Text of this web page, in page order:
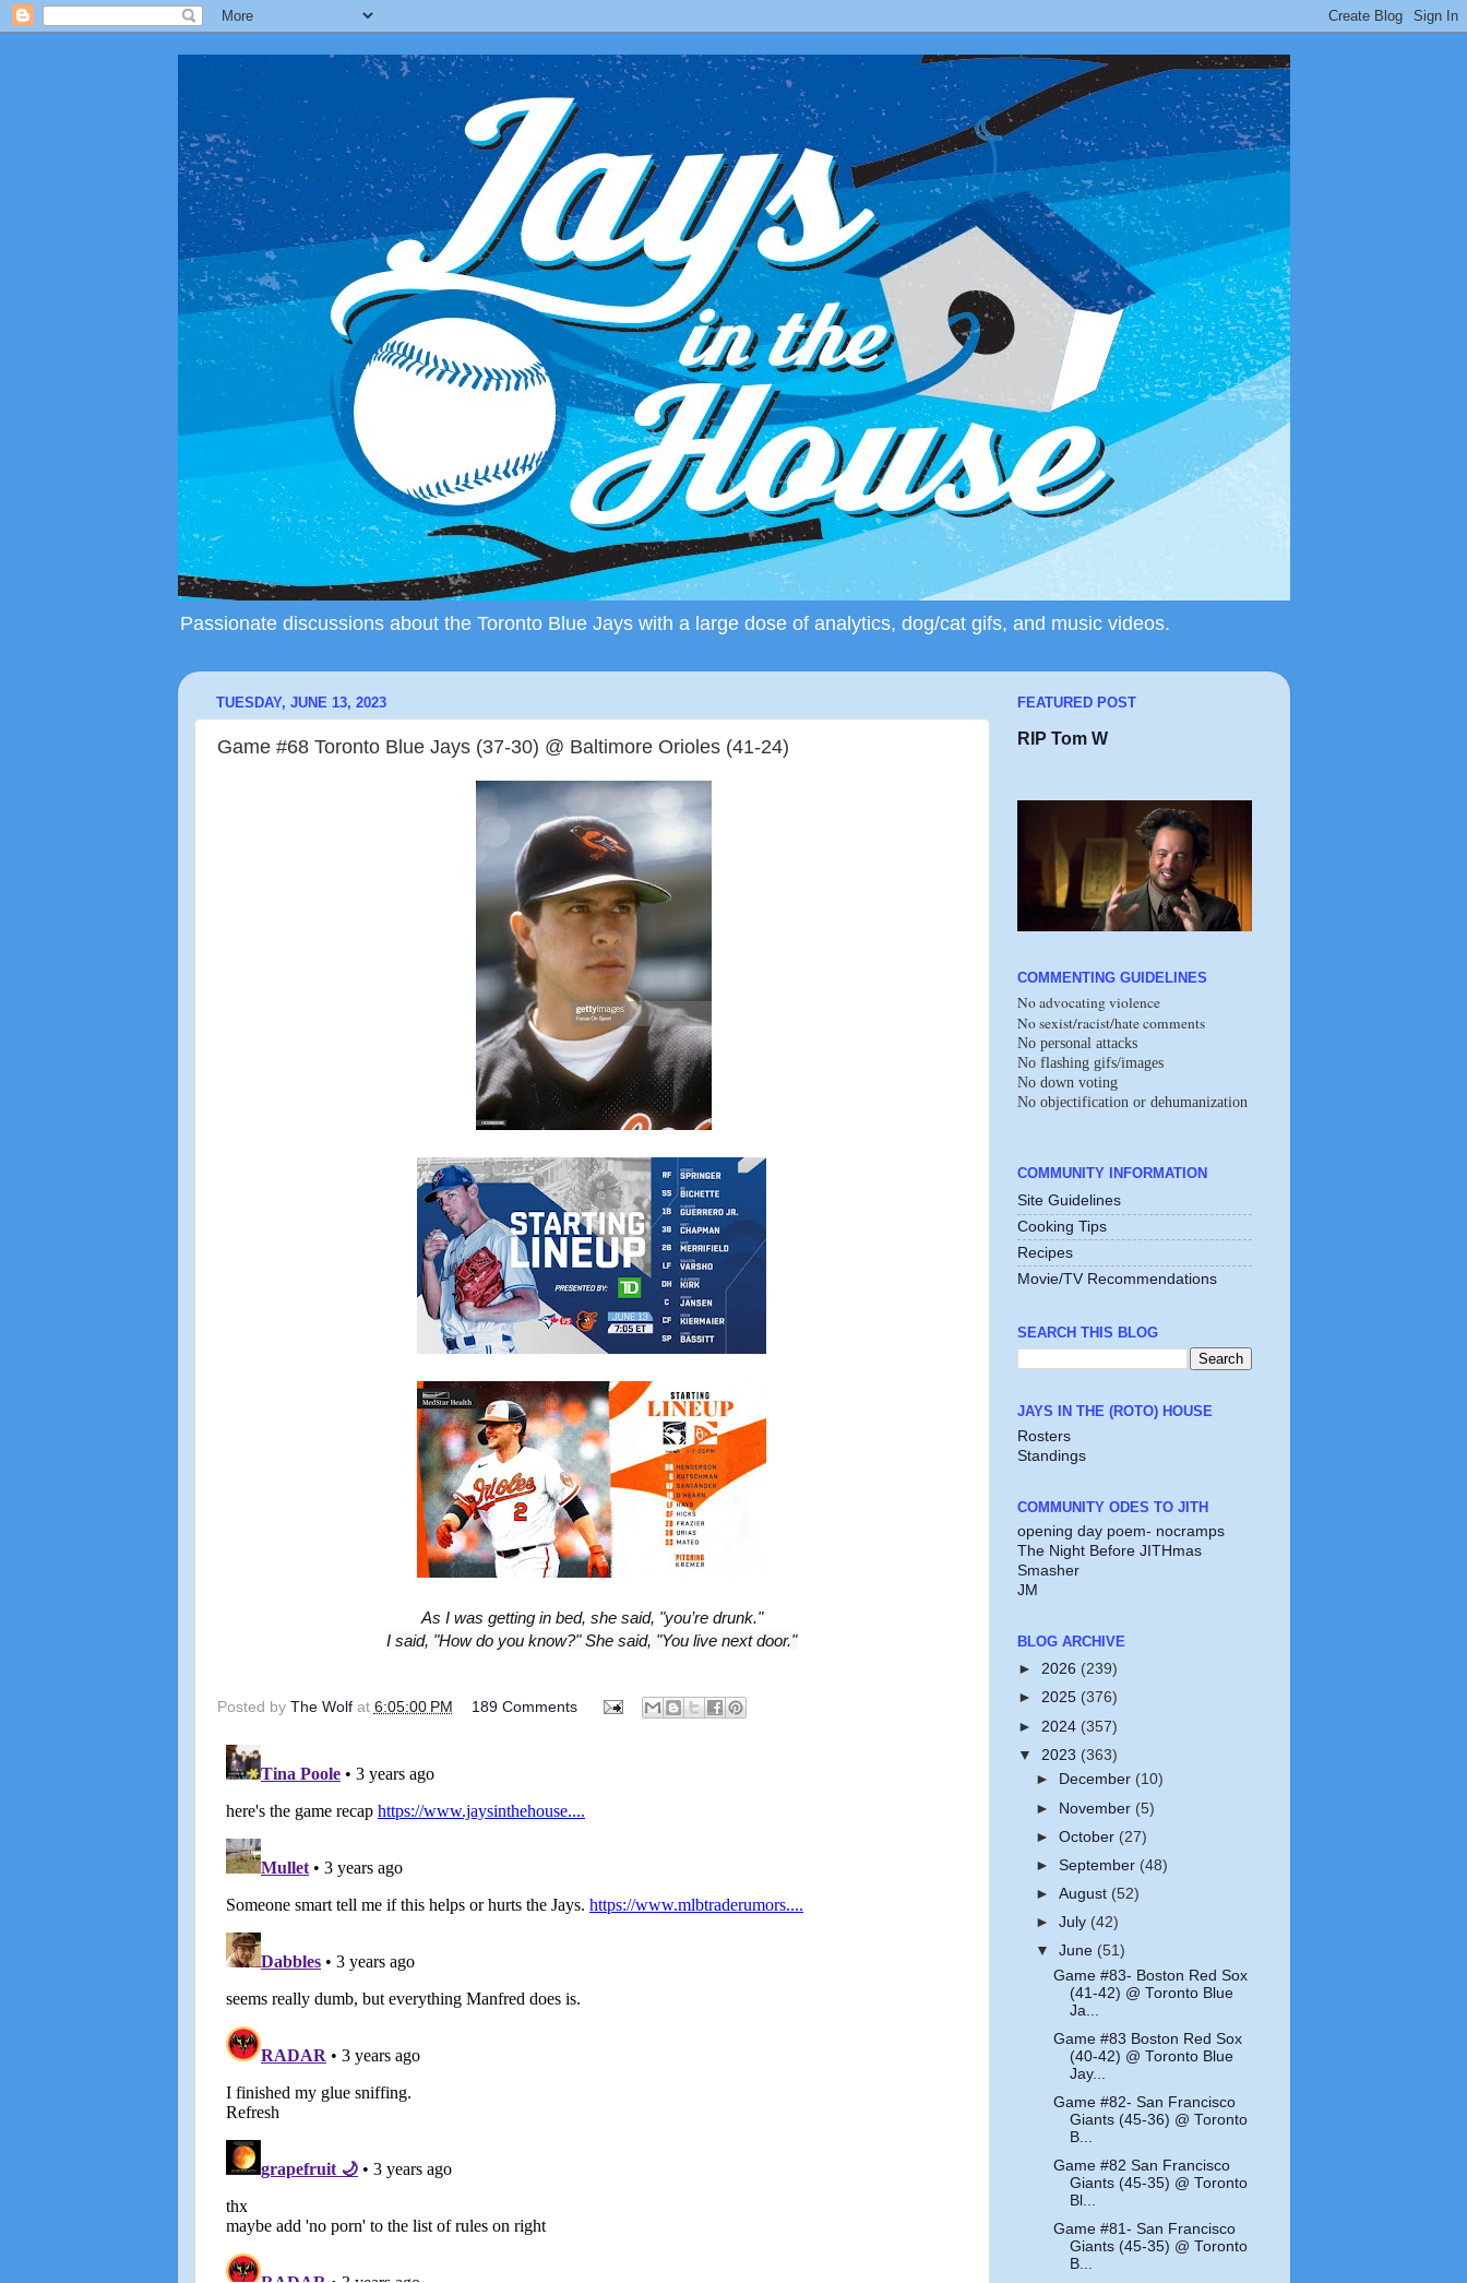
Passionate discussions about the Toronto Blue Jays with a large dose of analytics, dog/cat gifs, and music videos.
TUESDAY, JUNE 13, 2023
Game #68 Toronto Blue Jays (37-30) @ Baltimore Orioles (41-24)
As I was getting in bed, she said, "you’re drunk."
I said, "How do you know?" She said, "You live next door."
Posted by The Wolf at 6:05:00 PM 189 Comments
FEATURED POST
RIP Tom W
COMMENTING GUIDELINES
No advocating violence
No sexist/racist/hate comments
No personal attacks
No flashing gifs/images
No down voting
No objectification or dehumanization
COMMUNITY INFORMATION
Site Guidelines
Cooking Tips
Recipes
Movie/TV Recommendations
SEARCH THIS BLOG
JAYS IN THE (ROTO) HOUSE
Rosters
Standings
COMMUNITY ODES TO JITH
opening day poem- nocramps
The Night Before JITHmas
Smasher
JM
BLOG ARCHIVE
► 2026 (239)
► 2025 (376)
► 2024 (357)
▼ 2023 (363)
►
December (10)
► November (5)
► October (27)
► September (48)
► August (52)
► July (42)
▼ June (51)
Game #83- Boston Red Sox
(41-42) @ Toronto Blue
Ja...
Game #83 Boston Red Sox
(40-42) @ Toronto Blue
Jay...
Game #82- San Francisco
Giants (45-36) @ Toronto
B...
Game #82 San Francisco
Giants (45-35) @ Toronto
Bl...
Game #81- San Francisco
Giants (45-35) @ Toronto
B...